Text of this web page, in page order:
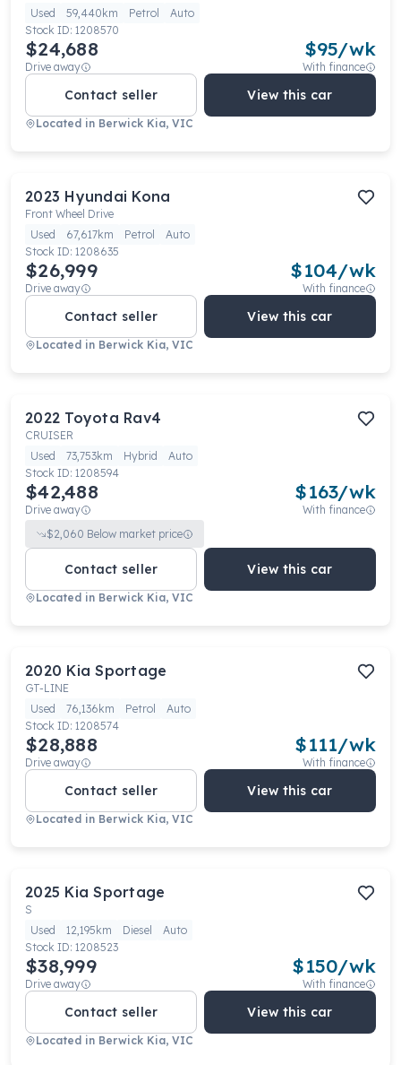
Used
59,440km Petrol
Auto
Stock ID: 1208570
$24,688
Drive away
$95/wk
With finance
Contact seller View this car
Located in Berwick Kia, VIC
2023 Hyundai Kona
Front Wheel Drive
Used
67,617km Petrol
Auto
Stock ID: 1208635
$26,999
Drive away
$104/wk
With finance
Contact seller View this car
Located in Berwick Kia, VIC
2022 Toyota Rav4
CRUISER
Used
73,753km Hybrid
Auto
Stock ID: 1208594
$42,488
Drive away
$163/wk
With finance
$2,060 Below market price
Contact seller View this car
Located in Berwick Kia, VIC
2020 Kia Sportage
GT-LINE
Used
76,136km Petrol
Auto
Stock ID: 1208574
$28,888
Drive away
$111/wk
With finance
Contact seller View this car
Located in Berwick Kia, VIC
2025 Kia Sportage
S
Used
12,195km Diesel
Auto
Stock ID: 1208523
$38,999
Drive away
$150/wk
With finance
Contact seller View this car
Located in Berwick Kia, VIC